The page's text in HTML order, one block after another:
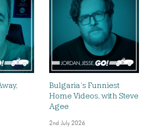
Bulgaria’s Funniest
Home Videos, with Steve
Agee
2nd July 2026